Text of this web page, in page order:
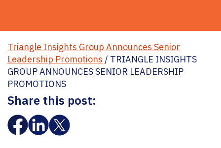
Triangle Insights Group Announces Senior
Leadership Promotions / TRIANGLE INSIGHTS
GROUP ANNOUNCES SENIOR LEADERSHIP
PROMOTIONS
Share this post: